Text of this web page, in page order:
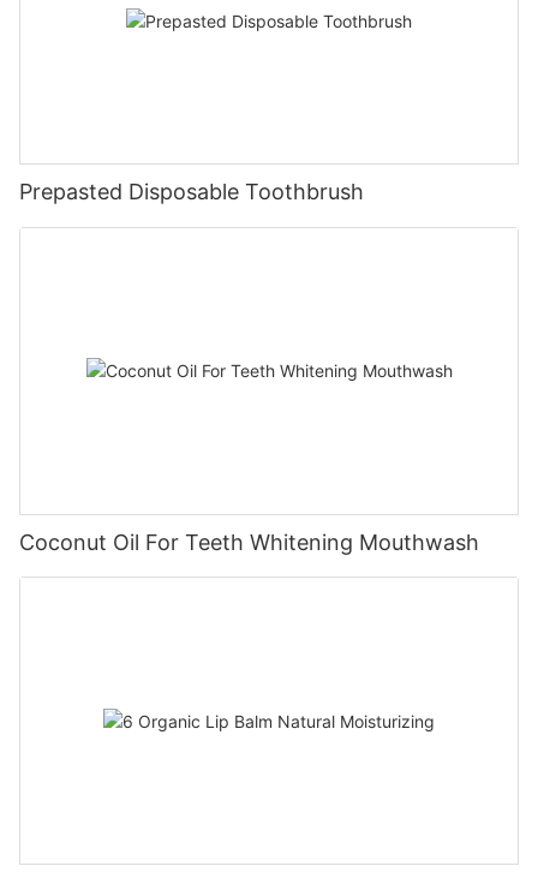
Prepasted Disposable Toothbrush
Coconut Oil For Teeth Whitening Mouthwash